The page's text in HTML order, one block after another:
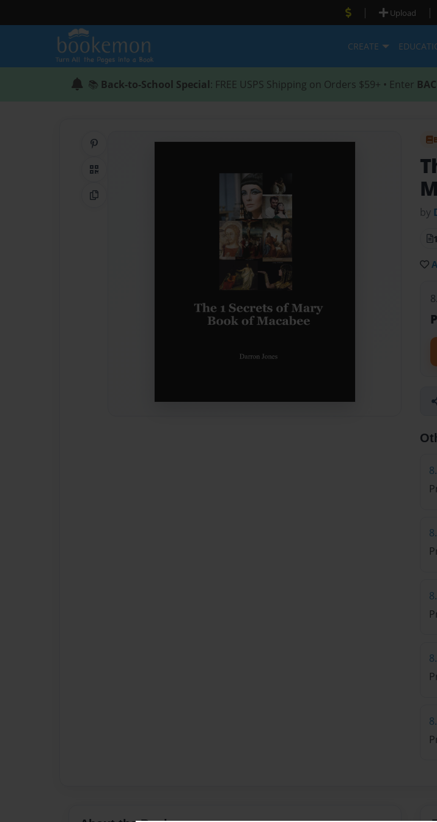
| Upload |
CREATE
📚 Back-to-School Special: FREE USPS Shipping on Orders $59+ • Enter
QR Code
Copy Link
by